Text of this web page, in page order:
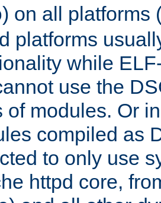
) on all platforms
platforms
while
use the
of modules. Or
compiled as
to only use
httpd core,